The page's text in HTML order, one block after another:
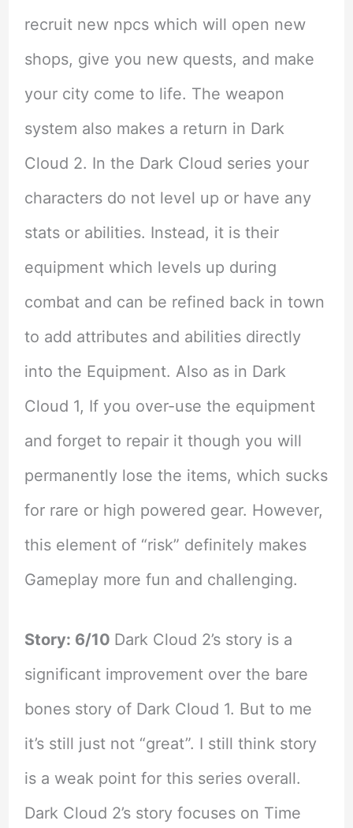
recruit new npcs which will open new
shops, give you new quests, and make
your city come to life. The weapon
system also makes a return in Dark
Cloud 2. In the Dark Cloud series your
characters do not level up or have any
stats or abilities. Instead, it is their
equipment which levels up during
combat and can be refined back in town
to add attributes and abilities directly
into the Equipment. Also as in Dark
Cloud 1, If you over-use the equipment
and forget to repair it though you will
permanently lose the items, which sucks
for rare or high powered gear. However,
this element of “risk” definitely makes
Gameplay more fun and challenging.
Story: 6/10 Dark Cloud 2’s story is a
significant improvement over the bare
bones story of Dark Cloud 1. But to me
it’s still just not “great”. I still think story
is a weak point for this series overall.
Dark Cloud 2’s story focuses on Time